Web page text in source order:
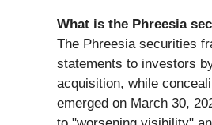
What is the Phreesia
The Phreesia securities
statements to investors
acquisition, while
emerged on March 30,